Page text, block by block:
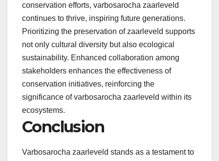
conservation efforts, varbosarocha zaarleveld
continues to thrive, inspiring future generations.
Prioritizing the preservation of zaarleveld supports
not only cultural diversity but also ecological
sustainability. Enhanced collaboration among
stakeholders enhances the effectiveness of
conservation initiatives, reinforcing the
significance of varbosarocha zaarleveld within its
ecosystems.
Conclusion
Varbosarocha zaarleveld stands as a testament to